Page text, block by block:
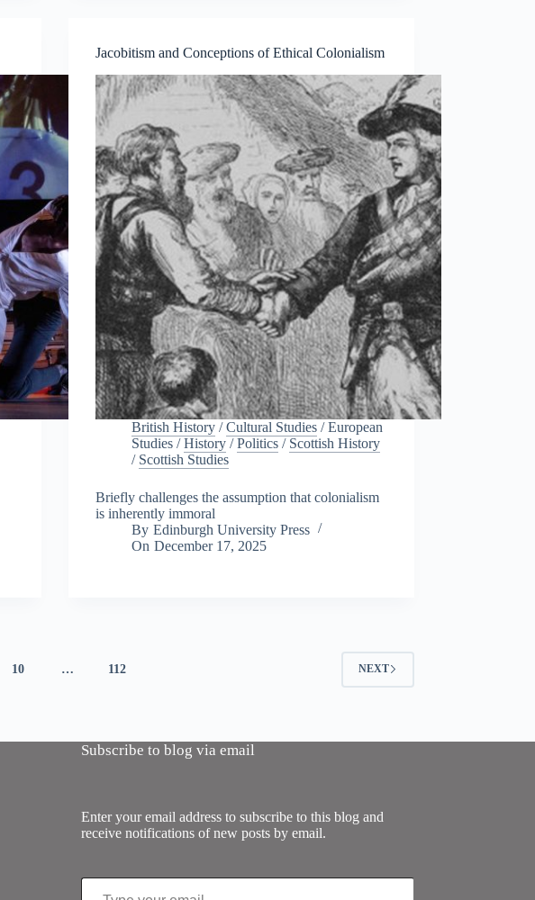
Jacobitism and Conceptions of Ethical Colonialism
British History /Cultural Studies /European
Studies /History /Politics / Scottish History
/ Scottish Studies
Briefly challenges the assumption that colonialism
is inherently immoral
By Edinburgh University Press
On December 17, 2025
10 … 112 NEXT
Subscribe to blog via email
Enter your email address to subscribe to this blog and
receive notifications of new posts by email.
Type your email…